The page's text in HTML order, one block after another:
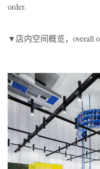
order.
▼店内空间概览，overall